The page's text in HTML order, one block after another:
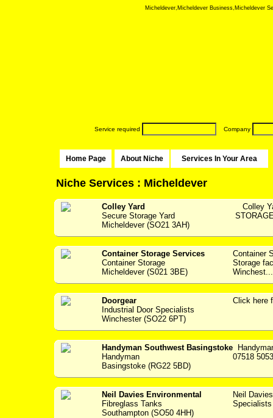
Micheldever,Micheldever Business,Micheldever
Service required Company
Home Page About Niche Services In Your Area
Niche Services : Micheldever
Colley Yard
Secure Storage Yard
Micheldever (SO21 3AH)
Colley
Container Storage Services
Container Storage
Micheldever (S021 3BE)
Container
Storage
Winchest...
Doorgear
Industrial Door Specialists
Winchester (SO22 6PT)
Click here
Handyman Southwest Basingstoke
Handyman
Basingstoke (RG22 5BD)
07518
Neil Davies Environmental
Fibreglass Tanks
Southampton (SO50 4HH)
Neil
Specialists